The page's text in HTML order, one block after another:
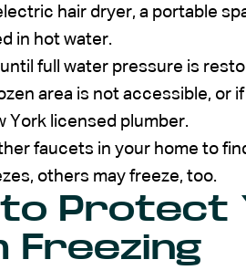
hair dryer, a portable
in hot water.
full water pressure is
area is not accessible, or
York licensed plumber.
faucets in your home to
others may freeze, too.
to Protect
Freezing